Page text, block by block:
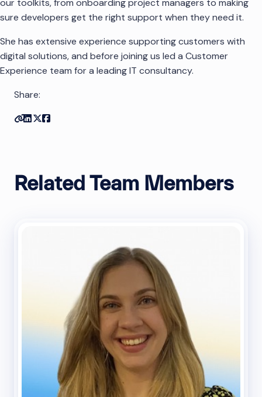
our toolkits, from onboarding project managers to making
sure developers get the right support when they need it.
She has extensive experience supporting customers with
digital solutions, and before joining us led a Customer
Experience team for a leading IT consultancy.
Share:
Copy link
Share on Linkedin
Share on Twitter
Related Team Members